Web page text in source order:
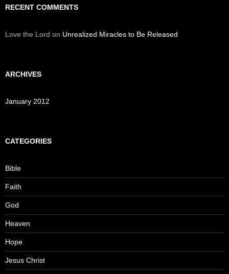
RECENT COMMENTS
Love the Lord on Unrealized Miracles to Be Released
ARCHIVES
January 2012
CATEGORIES
Bible
Faith
God
Heaven
Hope
Jesus Christ